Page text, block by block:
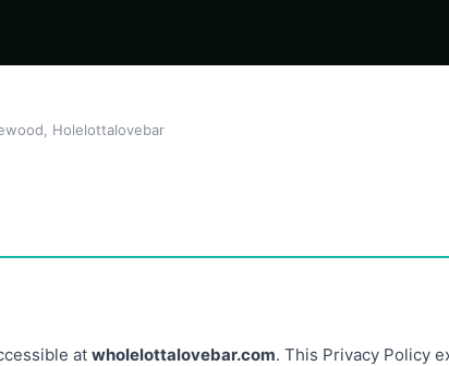
Holelottalovebar
at wholelottalovebar.com. This Privacy Policy